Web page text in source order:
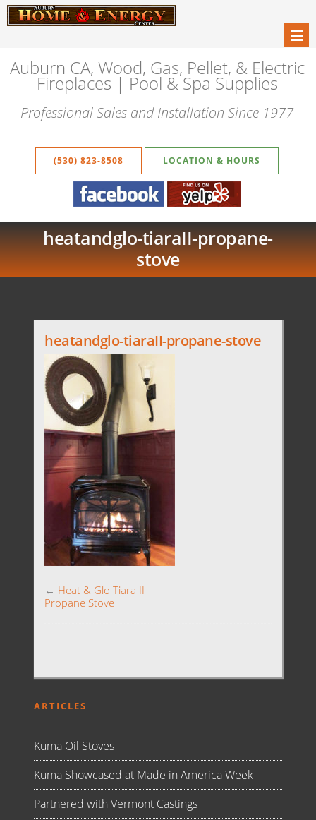
Auburn CA, Wood, Gas, Pellet, & Electric
Fireplaces | Pool & Spa Supplies
Professional Sales and Installation Since 1977
(530) 823-8508 LOCATION & HOURS
heatandglo-tiaraII-propane-
stove
heatandglo-tiaraII-propane-stove
← Heat & Glo Tiara II
Propane Stove
ARTICLES
Kuma Oil Stoves
Kuma Showcased at Made in America Week
Partnered with Vermont Castings